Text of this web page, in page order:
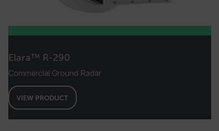
Elara™ R-290
Commercial Ground Radar
VIEW PRODUCT